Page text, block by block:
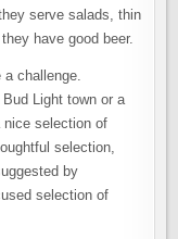
serve salads, thin
have good beer.
a challenge.
Light town or a
nice selection of
selection,
by
selection of